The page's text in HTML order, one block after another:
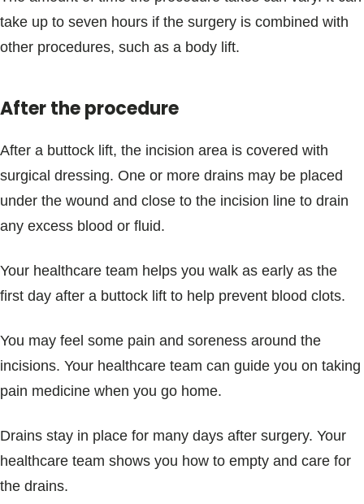
take up to seven hours if the surgery is combined with
other procedures, such as a body lift.
After the procedure
After a buttock lift, the incision area is covered with
surgical dressing. One or more drains may be placed
under the wound and close to the incision line to drain
any excess blood or fluid.
Your healthcare team helps you walk as early as the
first day after a buttock lift to help prevent blood clots.
You may feel some pain and soreness around the
incisions. Your healthcare team can guide you on taking
pain medicine when you go home.
Drains stay in place for many days after surgery. Your
healthcare team shows you how to empty and care for
the drains.